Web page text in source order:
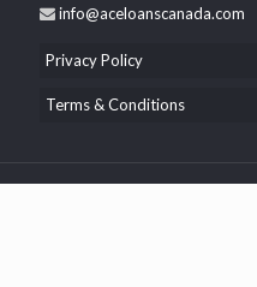
info@aceloanscanada.com
Privacy Policy
Terms & Conditions